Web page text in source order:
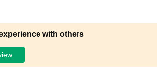
with others